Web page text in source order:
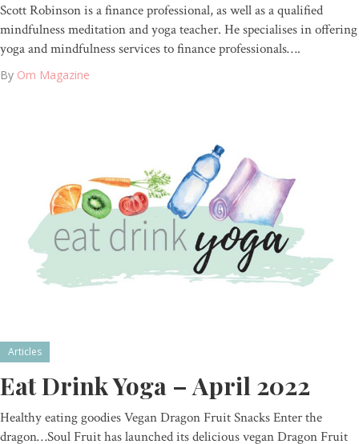
Scott Robinson is a finance professional, as well as a qualified
mindfulness meditation and yoga teacher. He specialises in offering
yoga and mindfulness services to finance professionals….
By Om Magazine
Articles
Eat Drink Yoga – April 2022
Healthy eating goodies Vegan Dragon Fruit Snacks Enter the
dragon…Soul Fruit has launched its delicious vegan Dragon Fruit